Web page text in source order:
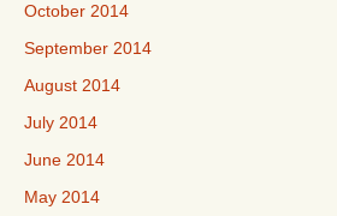
October 2014
September 2014
August 2014
July 2014
June 2014
May 2014